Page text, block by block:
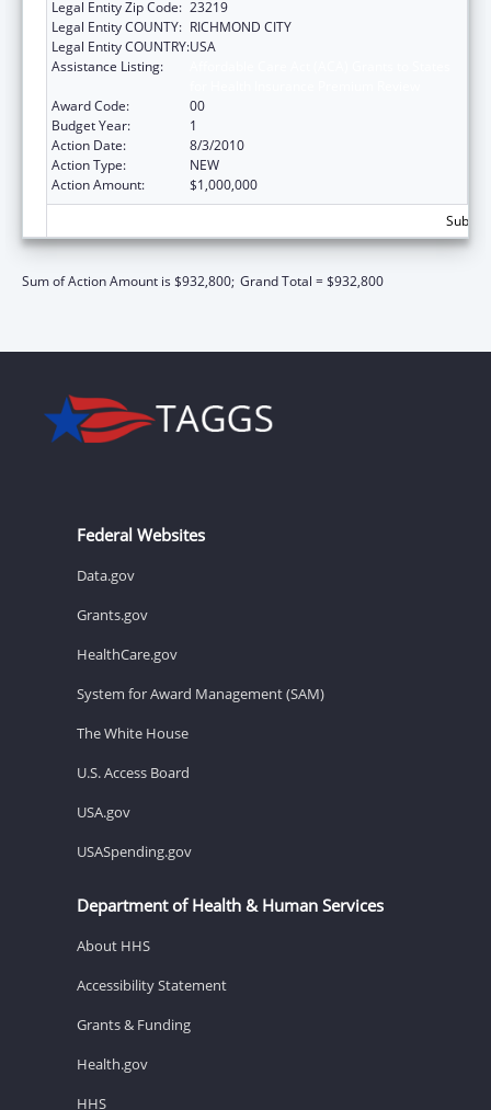
Legal Entity Zip Code: 23219
Legal Entity COUNTY: RICHMOND CITY
Legal Entity COUNTRY:USA
Assistance Listing:
Award Code:
00
Budget Year:
1
Action Date:
8/3/2010
Action Type:
NEW
Action Amount:
$1,000,000
Sum of Action Amount is $932,800; Grand Total = $932,800
Federal Websites
Data.gov
Grants.gov
HealthCare.gov
System for Award Management (SAM)
The White House
U.S. Access Board
USA.gov
USASpending.gov
Department of Health & Human Services
About HHS
Accessibility Statement
Grants & Funding
Health.gov
HHS